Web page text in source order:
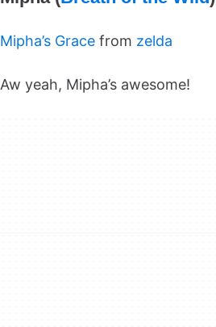
Mipha’s Grace from zelda
Aw yeah, Mipha’s awesome!